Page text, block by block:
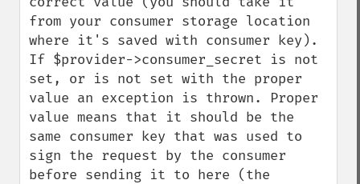
from your consumer storage location
where it's saved with consumer key).
If $provider->consumer_secret is not
set, or is not set with the proper
value an exception is thrown. Proper
value means that it should be the
same consumer key that was used to
sign the request by the consumer
before sending it to here (the